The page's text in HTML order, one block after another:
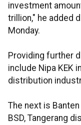
investment
trillion," he added
Monday.
Providing further
include Nipa KEK
distribution
The next is
BSD, Tangerang